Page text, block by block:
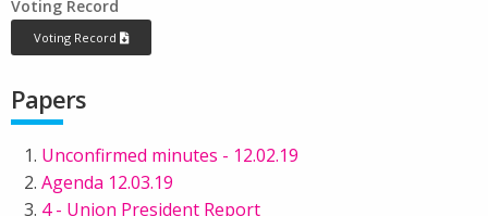
Voting Record
Voting Record
Papers
Unconfirmed minutes - 12.02.19
Agenda 12.03.19
4 - Union President Report